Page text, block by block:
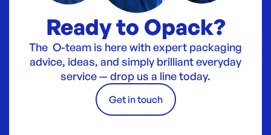
Ready to Opack?
The O-team is here with expert packaging
advice, ideas, and simply brilliant everyday
service — drop us a line today.
Get in touch